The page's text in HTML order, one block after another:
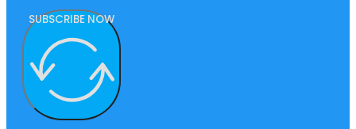
SUBSCRIBE NOW